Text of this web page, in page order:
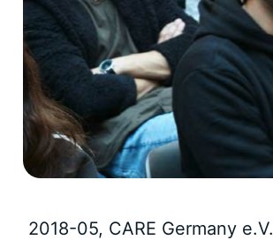
2018-05, CARE Germany e.V.